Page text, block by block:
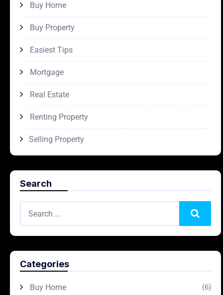
Buy Home
Buy Property
Easiest Tips
Mortgage
Real Estate
Renting Property
Selling Property
Search
Search
Categories
Buy Home (6)